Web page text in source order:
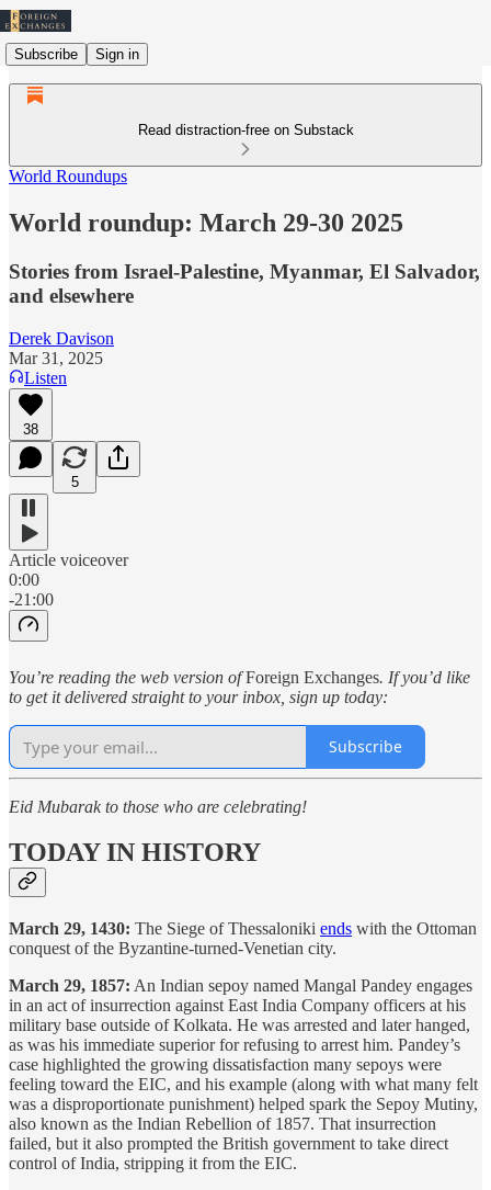
Subscribe Sign in
Read distraction-free on Substack
World Roundups
World roundup: March 29-30 2025
Stories from Israel-Palestine, Myanmar, El Salvador,
and elsewhere
Derek Davison
Mar 31, 2025
Listen
38
5
Article voiceover
0:00
-21:00
You’re reading the web version ofForeign Exchanges. If you’d like
to get it delivered straight to your inbox, sign up today:
Subscribe
Eid Mubarak to those who are celebrating!
TODAY IN HISTORY
March 29, 1430: The Siege of Thessaloniki ends with the Ottoman
conquest of the Byzantine-turned-Venetian city.
March 29, 1857: An Indian sepoy named Mangal Pandey engages
in an act of insurrection against East India Company officers at his
military base outside of Kolkata. He was arrested and later hanged,
as was his immediate superior for refusing to arrest him. Pandey’s
case highlighted the growing dissatisfaction many sepoys were
feeling toward the EIC, and his example (along with what many felt
was a disproportionate punishment) helped spark the Sepoy Mutiny,
also known as the Indian Rebellion of 1857. That insurrection
failed, but it also prompted the British government to take direct
control of India, stripping it from the EIC.